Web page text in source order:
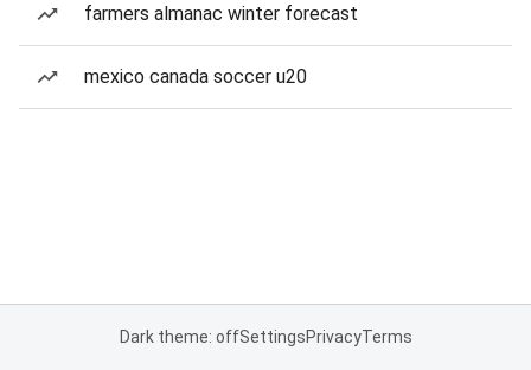
farmers almanac winter forecast
mexico canada soccer u20
Dark theme: offSettingsPrivacyTerms